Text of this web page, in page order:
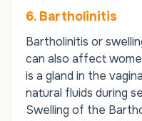
6. Bartholinitis
Bartholinitis or
can also affect
is a gland in the
natural fluids during
Swelling of the